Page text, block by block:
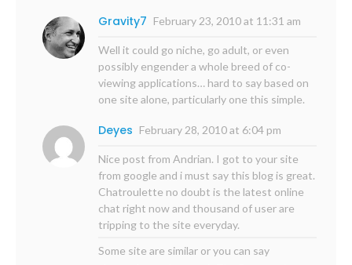
Gravity7 February 23, 2010 at 11:31 am
Well it could go niche, go adult, or even
possibly engender a whole breed of co-
viewing applications… hard to say based on
one site alone, particularly one this simple.
Deyes February 28, 2010 at 6:04 pm
Nice post from Andrian. I got to your site
from google and i must say this blog is great.
Chatroulette no doubt is the latest online
chat right now and thousand of user are
tripping to the site everyday.
Some site are similar or you can say